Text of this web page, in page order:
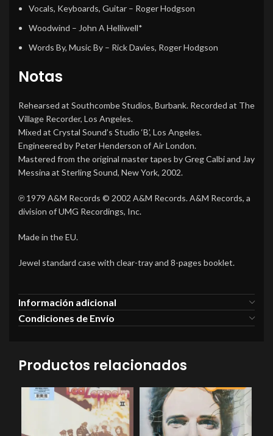
Vocals, Keyboards, Guitar – Roger Hodgson
Woodwind – John A Helliwell*
Words By, Music By – Rick Davies, Roger Hodgson
Notas
Rehearsed at Southcombe Studios, Burbank. Recorded at The
Village Recorder, Los Angeles.
Mixed at Crystal Sound’s Studio ‘B’, Los Angeles.
Engineered by Peter Henderson of Air London.
Mastered from the original master tapes by Greg Calbi and Jay
Messina at Sterling Sound, New York, 2002.
℗ 1979 A&M Records © 2002 A&M Records. A&M Records, a
division of UMG Recordings, Inc.
Made in the EU.
Jewel standard case with clear-tray and 8-pages booklet.
Información adicional
Condiciones de Envío
Productos relacionados